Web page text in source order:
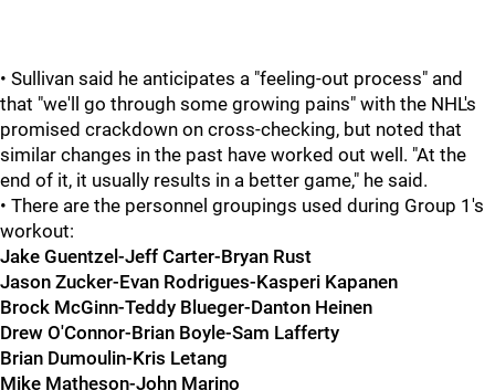
• Sullivan said he anticipates a "feeling-out process" and
that "we'll go through some growing pains" with the NHL's
promised crackdown on cross-checking, but noted that
similar changes in the past have worked out well. "At the
end of it, it usually results in a better game," he said.
• There are the personnel groupings used during Group 1's
workout:
Jake Guentzel-Jeff Carter-Bryan Rust
Jason Zucker-Evan Rodrigues-Kasperi Kapanen
Brock McGinn-Teddy Blueger-Danton Heinen
Drew O'Connor-Brian Boyle-Sam Lafferty
Brian Dumoulin-Kris Letang
Mike Matheson-John Marino